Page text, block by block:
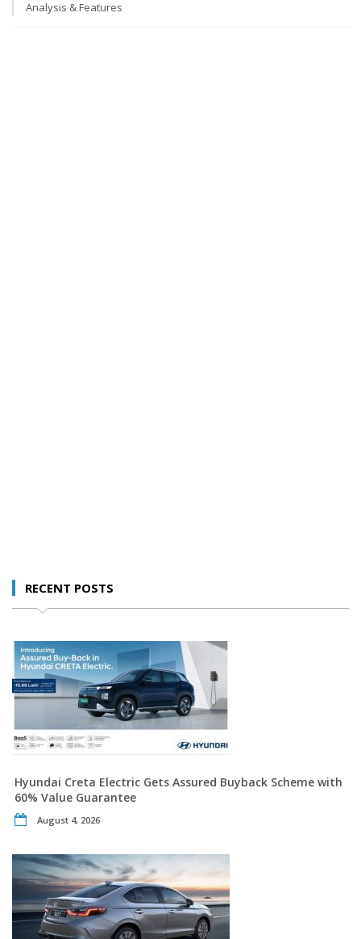
Analysis & Features
RECENT POSTS
Hyundai Creta Electric Gets Assured Buyback Scheme with
60% Value Guarantee
August 4, 2026